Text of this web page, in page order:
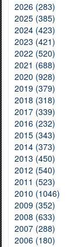
2026 (283)
2025 (385)
2024 (423)
2023 (421)
2022 (520)
2021 (688)
2020 (928)
2019 (379)
2018 (318)
2017 (339)
2016 (232)
2015 (343)
2014 (373)
2013 (450)
2012 (540)
2011 (523)
2010 (1046)
2009 (352)
2008 (633)
2007 (288)
2006 (180)